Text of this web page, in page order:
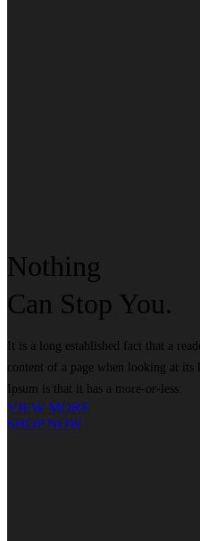
Nothing
Can Stop You.
It is a long established fact that a
content of a page when looking at
Ipsum is that it has a more-or-less.
VIEW MORE
SHOP NOW